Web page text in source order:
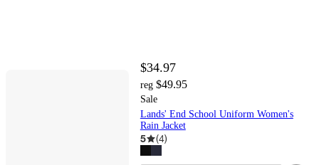
$34.97
reg $49.95
Sale
Lands' End School Uniform Women's
Rain Jacket
5 (4)